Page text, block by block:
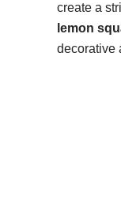
create a
lemon
decorative